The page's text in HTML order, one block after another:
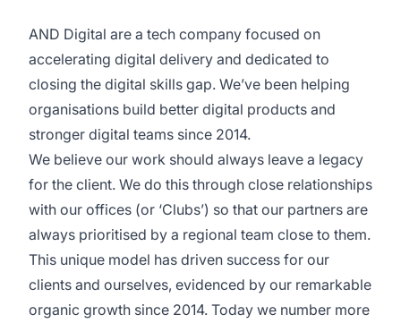
AND Digital are a tech company focused on
accelerating digital delivery and dedicated to
closing the digital skills gap. We’ve been helping
organisations build better digital products and
stronger digital teams since 2014.
We believe our work should always leave a legacy
for the client. We do this through close relationships
with our offices (or ‘Clubs’) so that our partners are
always prioritised by a regional team close to them.
This unique model has driven success for our
clients and ourselves, evidenced by our remarkable
organic growth since 2014. Today we number more